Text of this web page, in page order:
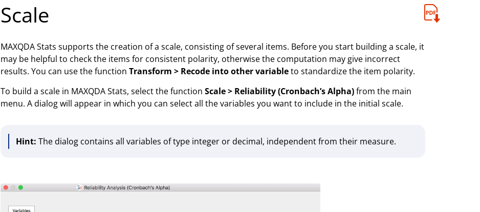
Scale
MAXQDA Stats supports the creation of a scale, consisting of several items. Before you start building a scale, it
may be helpful to check the items for consistent polarity, otherwise the computation may give incorrect
results. You can use the function Transform > Recode into other variableto standardize the item polarity.
To build a scale in MAXQDA Stats, select the function Scale > Reliability (Cronbach’s Alpha)from the main
menu. A dialog will appear in which you can select all the variables you want to include in the initial scale.
Hint: The dialog contains all variables of type integer or decimal, independent from their measure.